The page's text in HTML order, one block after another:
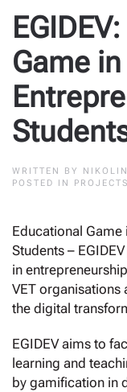
Game
WRITTEN BY
POSTED IN
Educational
Students –
in
VET
the digital
EGIDEV aims to
learning and
by gamification in